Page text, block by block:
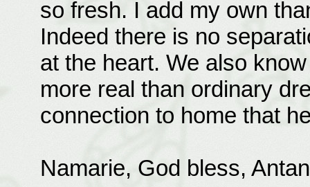
so fresh. I add my own
Indeed there is no
at the heart. We also
more real than ordinary
connection to home that
Namarie, God bless,